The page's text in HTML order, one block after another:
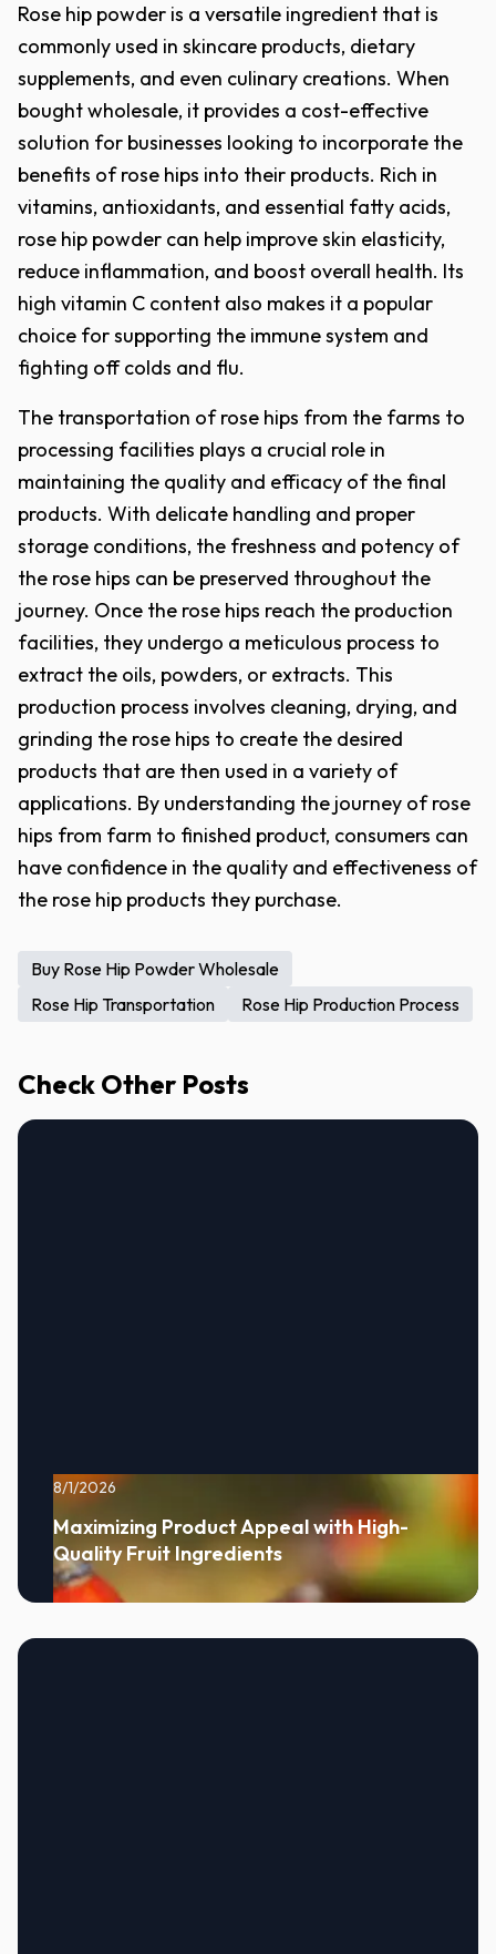
Rose hip powder is a versatile ingredient that is
commonly used in skincare products, dietary
supplements, and even culinary creations. When
bought wholesale, it provides a cost-effective
solution for businesses looking to incorporate the
benefits of rose hips into their products. Rich in
vitamins, antioxidants, and essential fatty acids,
rose hip powder can help improve skin elasticity,
reduce inflammation, and boost overall health. Its
high vitamin C content also makes it a popular
choice for supporting the immune system and
fighting off colds and flu.
The transportation of rose hips from the farms to
processing facilities plays a crucial role in
maintaining the quality and efficacy of the final
products. With delicate handling and proper
storage conditions, the freshness and potency of
the rose hips can be preserved throughout the
journey. Once the rose hips reach the production
facilities, they undergo a meticulous process to
extract the oils, powders, or extracts. This
production process involves cleaning, drying, and
grinding the rose hips to create the desired
products that are then used in a variety of
applications. By understanding the journey of rose
hips from farm to finished product, consumers can
have confidence in the quality and effectiveness of
the rose hip products they purchase.
Buy Rose Hip Powder Wholesale
Rose Hip Transportation
Rose Hip Production Process
Check Other Posts
8/1/2026
Maximizing Product Appeal with High-
Quality Fruit Ingredients